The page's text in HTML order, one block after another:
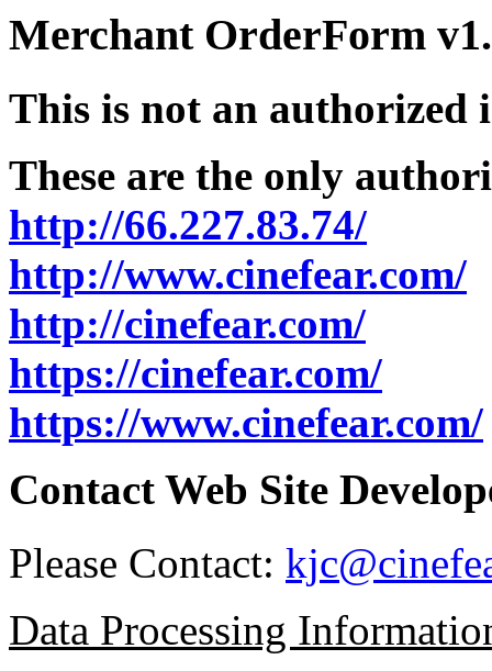
Merchant OrderForm
This is not an authorized
These are the only
http://66.227.83.74/
http://www.cinefear.com/
http://cinefear.com/
https://cinefear.com/
https://www.cinefear.com/
Contact Web Site
Please Contact:
Data Processing